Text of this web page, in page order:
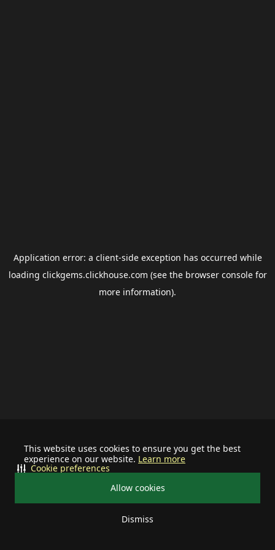
This website uses cookies to ensure you get the best
experience on our website. Learn more
Allow cookies
Dismiss
Cookie preferences
Application error: a client-side exception has occurred while
loading clickgems.clickhouse.com (see the browser consolefor
more information).